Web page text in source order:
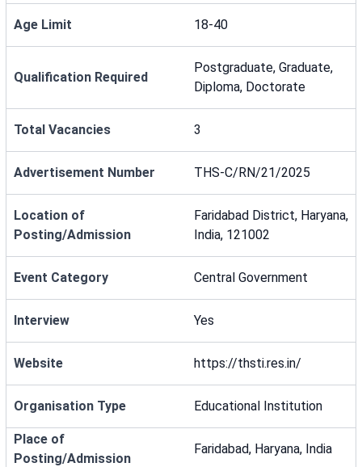
Age Limit 18-40
Qualification Required
Postgraduate, Graduate,
Diploma, Doctorate
Total Vacancies 3
Advertisement Number THS-C/RN/21/2025
Location of
Posting/Admission
Faridabad District, Haryana,
India, 121002
Event Category Central Government
Interview Yes
Website https://thsti.res.in/
Organisation Type Educational Institution
Place of
Posting/Admission
Faridabad, Haryana, India